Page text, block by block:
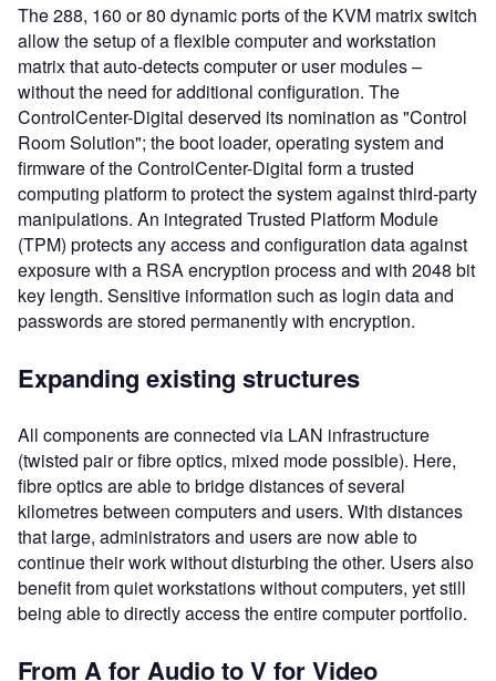
The 288, 160 or 80 dynamic ports of the KVM matrix switch
allow the setup of a flexible computer and workstation
matrix that auto-detects computer or user modules –
without the need for additional configuration. The
ControlCenter-Digital deserved its nomination as "Control
Room Solution"; the boot loader, operating system and
firmware of the ControlCenter-Digital form a trusted
computing platform to protect the system against third-party
manipulations. An integrated Trusted Platform Module
(TPM) protects any access and configuration data against
exposure with a RSA encryption process and with 2048 bit
key length. Sensitive information such as login data and
passwords are stored permanently with encryption.
Expanding existing structures
All components are connected via LAN infrastructure
(twisted pair or fibre optics, mixed mode possible). Here,
fibre optics are able to bridge distances of several
kilometres between computers and users. With distances
that large, administrators and users are now able to
continue their work without disturbing the other. Users also
benefit from quiet workstations without computers, yet still
being able to directly access the entire computer portfolio.
From A for Audio to V for Video